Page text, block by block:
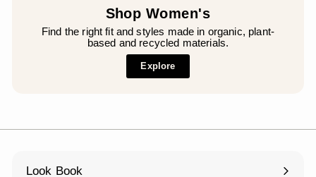
Shop Women's
Find the right fit and styles made in organic, plant-
based and recycled materials.
Explore
Look Book